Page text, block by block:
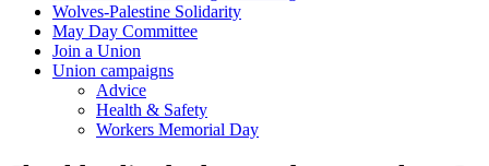
Wolves-Palestine Solidarity
May Day Committee
Join a Union
Union campaigns
Advice
Health & Safety
Workers Memorial Day